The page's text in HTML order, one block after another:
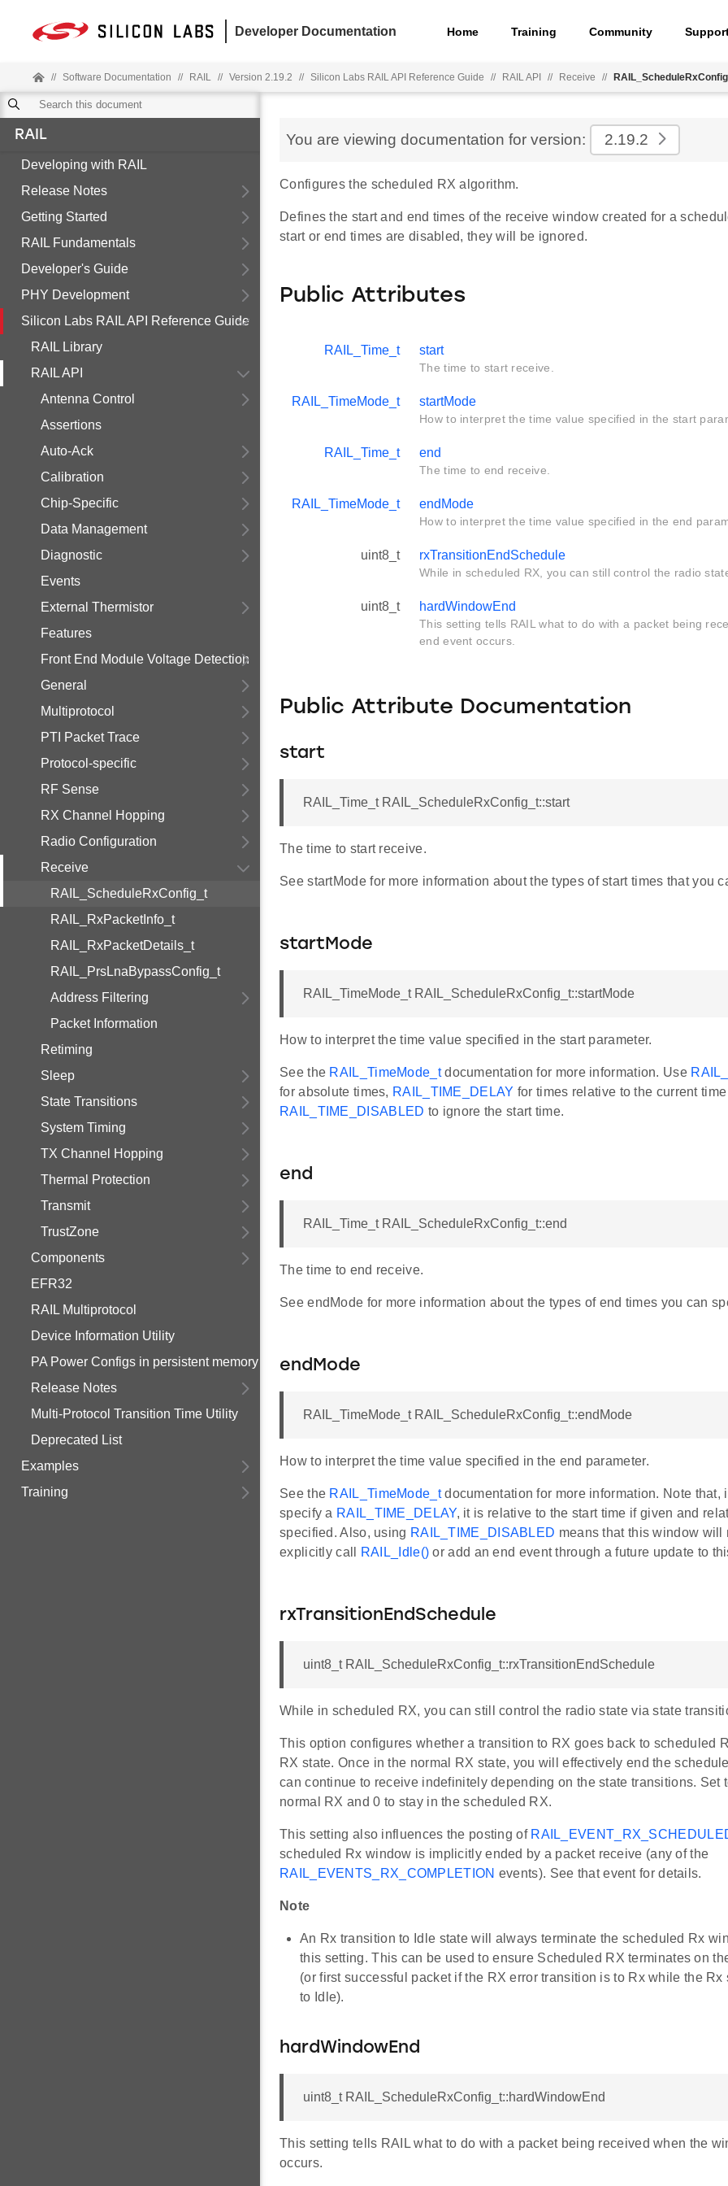
Developer Documentation Home Training Community
// Software Documentation // RAIL // Version 2.19.2 // Silicon Labs RAIL API Reference Guide // RAIL API // Receive //
RAIL
Developing with RAIL
Release Notes
Getting Started
RAIL Fundamentals
Developer's Guide
PHY Development
Silicon Labs RAIL API Reference Guide
RAIL Library
RAIL API
Antenna Control
Assertions
Auto-Ack
Calibration
Chip-Specific
Data Management
Diagnostic
Events
External Thermistor
Features
Front End Module Voltage Detection
General
Multiprotocol
PTI Packet Trace
Protocol-specific
RF Sense
RX Channel Hopping
Radio Configuration
Receive
RAIL_ScheduleRxConfig_t
RAIL_RxPacketInfo_t
RAIL_RxPacketDetails_t
RAIL_PrsLnaBypassConfig_t
Address Filtering
Packet Information
Retiming
Sleep
State Transitions
System Timing
TX Channel Hopping
Thermal Protection
Transmit
TrustZone
Components
EFR32
RAIL Multiprotocol
Device Information Utility
PA Power Configs in persistent memory
Release Notes
Multi-Protocol Transition Time Utility
Deprecated List
Examples
Training
You are viewing documentation for version: 2.19.2
Configures the scheduled RX algorithm.
Defines the start and end times of the receive window created for a
start or end times are disabled, they will be ignored.
Public Attributes
RAIL_Time_t start
The time to start receive.
RAIL_TimeMode_t startMode
How to interpret the time value specified in the start
RAIL_Time_t end
The time to end receive.
RAIL_TimeMode_t endMode
How to interpret the time value specified in the end
uint8_t rxTransitionEndSchedule
While in scheduled RX, you can still control the radio
uint8_t hardWindowEnd
This setting tells RAIL what to do with a packet being
end event occurs.
Public Attribute Documentation
start
RAIL_Time_t RAIL_ScheduleRxConfig_t::start
The time to start receive.
See startMode for more information about the types of start times that you
startMode
RAIL_TimeMode_t RAIL_ScheduleRxConfig_t::startMode
How to interpret the time value specified in the start parameter.
See the RAIL_TimeMode_tdocumentation for more information. Use
for absolute times, RAIL_TIME_DELAY for times relative to the current time
RAIL_TIME_DISABLED to ignore the start time.
end
RAIL_Time_t RAIL_ScheduleRxConfig_t::end
The time to end receive.
See endMode for more information about the types of end times you can
endMode
RAIL_TimeMode_t RAIL_ScheduleRxConfig_t::endMode
How to interpret the time value specified in the end parameter.
See the RAIL_TimeMode_tdocumentation for more information. Note that,
specify a RAIL_TIME_DELAY, it is relative to the start time if given and
specified. Also, using RAIL_TIME_DISABLED means that this window will
explicitly call
RAIL_Idle() or add an end event through a future update to
rxTransitionEndSchedule
uint8_t RAIL_ScheduleRxConfig_t::rxTransitionEndSchedule
While in scheduled RX, you can still control the radio state via state
This option configures whether a transition to RX goes back to scheduled
RX state. Once in the normal RX state, you will effectively end the
can continue to receive indefinitely depending on the state transitions. Set
normal RX and 0 to stay in the scheduled RX.
This setting also influences the posting of
scheduled Rx window is implicitly ended by a packet receive (any of the
RAIL_EVENTS_RX_COMPLETION events). See that event for details.
Note
An Rx transition to Idle state will always terminate the scheduled Rx
this setting. This can be used to ensure Scheduled RX terminates on
(or first successful packet if the RX error transition is to Rx while the
to Idle).
hardWindowEnd
uint8_t RAIL_ScheduleRxConfig_t::hardWindowEnd
This setting tells RAIL what to do with a packet being received when the
occurs.